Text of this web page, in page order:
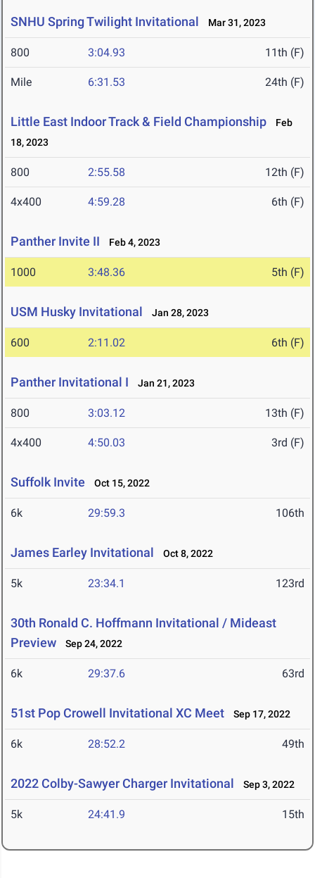
SNHU Spring Twilight Invitational Mar 31, 2023
800 3:04.93 11th (F)
Mile 6:31.53 24th (F)
Little East Indoor Track & Field Championship
Feb
18, 2023
800 2:55.58 12th (F)
4x400 4:59.28 6th (F)
Panther Invite II Feb 4, 2023
1000 3:48.36 5th (F)
USM Husky Invitational Jan 28, 2023
600 2:11.02 6th (F)
Panther Invitational I Jan 21, 2023
800 3:03.12 13th (F)
4x400 4:50.03 3rd (F)
Suffolk Invite Oct 15, 2022
6k 29:59.3 106th
James Earley Invitational Oct 8, 2022
5k 23:34.1 123rd
30th Ronald C. Hoffmann Invitational / Mideast
Preview
Sep 24, 2022
6k 29:37.6 63rd
51st Pop Crowell Invitational XC Meet Sep 17, 2022
6k 28:52.2 49th
2022 Colby-Sawyer Charger Invitational Sep 3, 2022
5k 24:41.9 15th